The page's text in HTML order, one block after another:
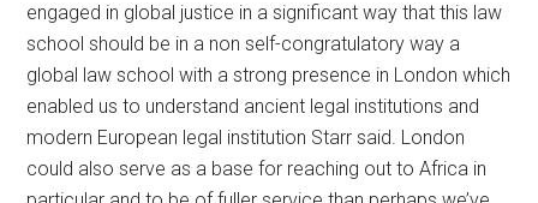
engaged in global justice in a significant way that this law
school should be in a non self-congratulatory way a
global law school with a strong presence in London which
enabled us to understand ancient legal institutions and
modern European legal institution Starr said. London
could also serve as a base for reaching out to Africa in